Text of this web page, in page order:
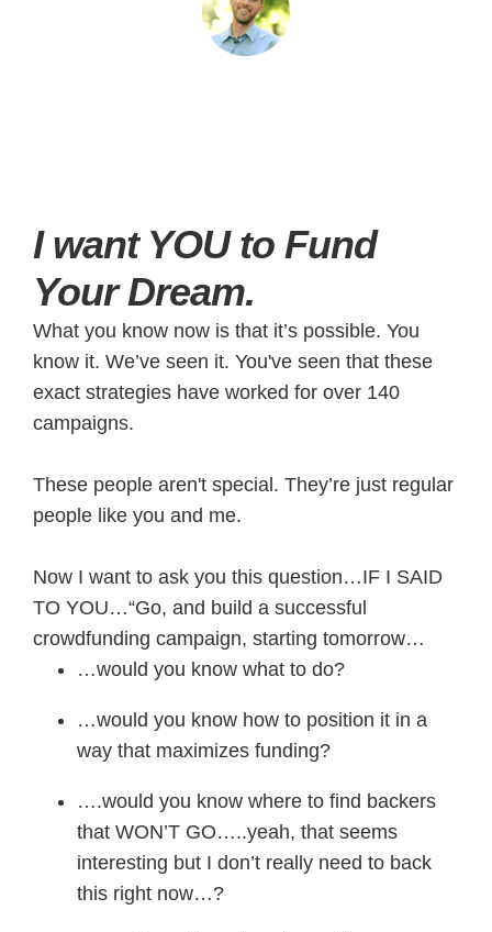
​I want YOU to Fund
Your Dream.
What you know now is that it’s possible. You
know it. We’ve seen it. You've seen that these
exact strategies have worked for over 140
campaigns.
These people aren't special. They’re just regular
people like you and me.
Now I want to ask you this question…IF I SAID
TO YOU…“Go, and build a successful
crowdfunding campaign, starting tomorrow…
…would you know what to do?
…would you know how to position it in a
way that maximizes funding?
….would you know where to find backers
that WON’T GO…..yeah, that seems
interesting but I don’t really need to back
this right now…?